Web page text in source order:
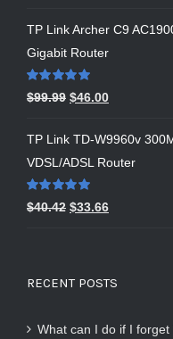
TP Link Archer C9
Gigabit Router
Rated5.00
out of 5
$99.99 $46.00
TP Link TD-W9960v
VDSL/ADSL Router
Rated5.00
out of 5
$40.42 $33.66
RECENT POSTS
What can I do if I